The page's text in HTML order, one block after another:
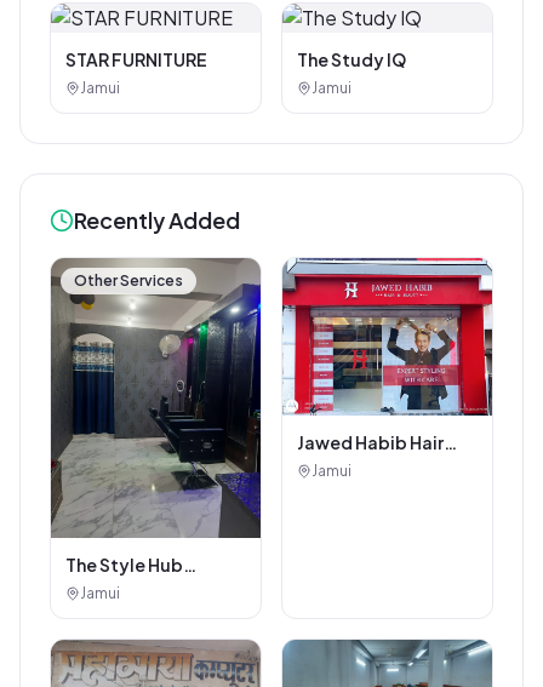
STAR FURNITURE
Jamui
The Study IQ
Jamui
Recently Added
Other Services
The Style Hub
Beauty Salon
Jamui
Jawed Habib Hair
and Beauty Salon
Jamui